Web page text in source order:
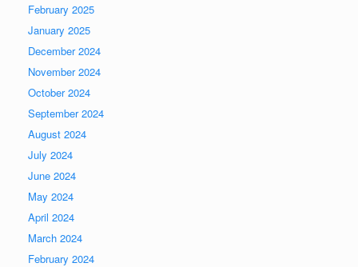
February 2025
January 2025
December 2024
November 2024
October 2024
September 2024
August 2024
July 2024
June 2024
May 2024
April 2024
March 2024
February 2024